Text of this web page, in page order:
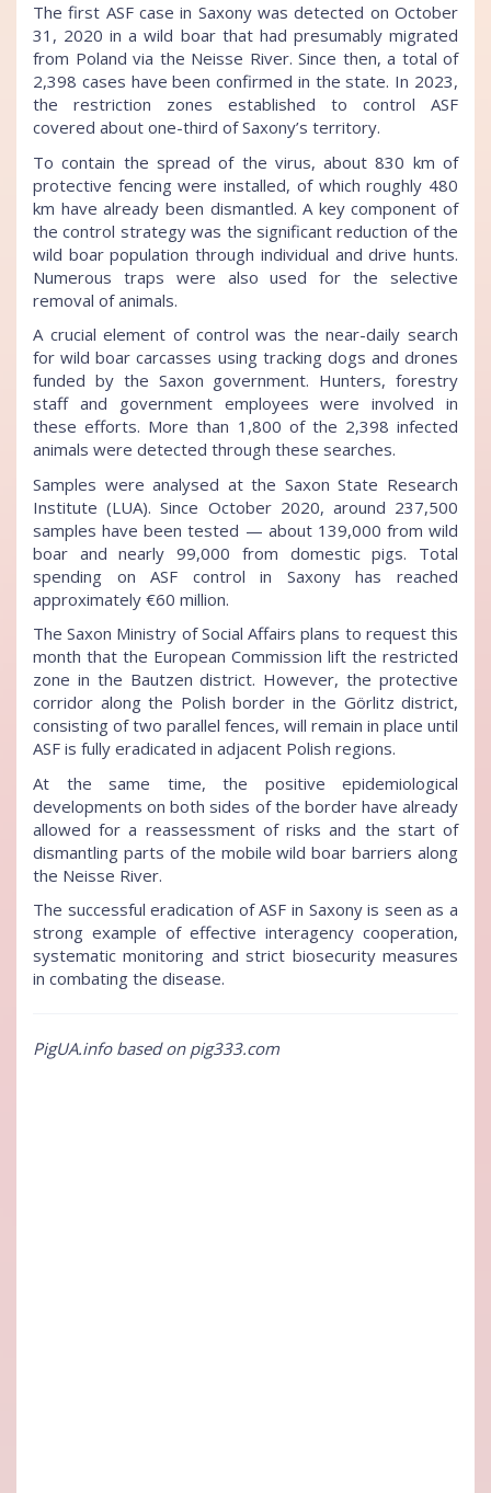
The first ASF case in Saxony was detected on October
31, 2020 in a wild boar that had presumably migrated
from Poland via the Neisse River. Since then, a total of
2,398 cases have been confirmed in the state. In 2023,
the restriction zones established to control ASF
covered about one-third of Saxony’s territory.
To contain the spread of the virus, about 830 km of
protective fencing were installed, of which roughly 480
km have already been dismantled. A key component of
the control strategy was the significant reduction of the
wild boar population through individual and drive hunts.
Numerous traps were also used for the selective
removal of animals.
A crucial element of control was the near-daily search
for wild boar carcasses using tracking dogs and drones
funded by the Saxon government. Hunters, forestry
staff and government employees were involved in
these efforts. More than 1,800 of the 2,398 infected
animals were detected through these searches.
Samples were analysed at the Saxon State Research
Institute (LUA). Since October 2020, around 237,500
samples have been tested — about 139,000 from wild
boar and nearly 99,000 from domestic pigs. Total
spending on ASF control in Saxony has reached
approximately €60 million.
The Saxon Ministry of Social Affairs plans to request this
month that the European Commission lift the restricted
zone in the Bautzen district. However, the protective
corridor along the Polish border in the Görlitz district,
consisting of two parallel fences, will remain in place until
ASF is fully eradicated in adjacent Polish regions.
At the same time, the positive epidemiological
developments on both sides of the border have already
allowed for a reassessment of risks and the start of
dismantling parts of the mobile wild boar barriers along
the Neisse River.
The successful eradication of ASF in Saxony is seen as a
strong example of effective interagency cooperation,
systematic monitoring and strict biosecurity measures
in combating the disease.
PigUA.info based on pig333.com